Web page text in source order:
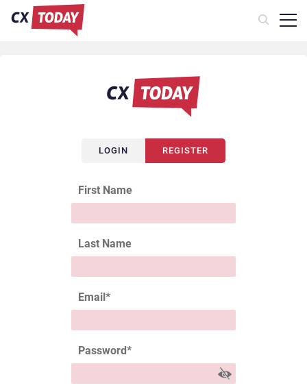
LOGIN REGISTER
First Name
Last Name
Email*
Password*